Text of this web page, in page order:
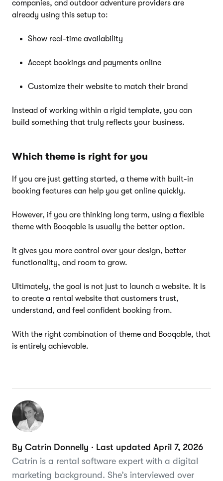
companies, and outdoor adventure providers are
already using this setup to:
Show real-time availability
Accept bookings and payments online
Customize their website to match their brand
Instead of working within a rigid template, you can
build something that truly reflects your business.
Which theme is right for you
If you are just getting started, a theme with built-in
booking features can help you get online quickly.
However, if you are thinking long term, using a flexible
theme with Booqable is usually the better option.
It gives you more control over your design, better
functionality, and room to grow.
Ultimately, the goal is not just to launch a website. It is
to create a rental website that customers trust,
understand, and feel confident booking from.
With the right combination of theme and Booqable, that
is entirely achievable.
By Catrin Donnelly · Last updated April 7, 2026
Catrin is a rental software expert with a digital
marketing background. She’s interviewed over